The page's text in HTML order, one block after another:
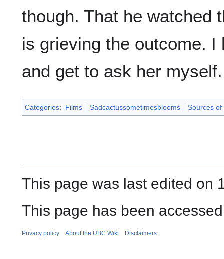
though. That he watched
is grieving the outcome.
and get to ask her myself.
Categories: Films Sadcactussometimesblooms Sources
This page was last edited on
This page has been
Privacy policy About the UBC Wiki Disclaimers